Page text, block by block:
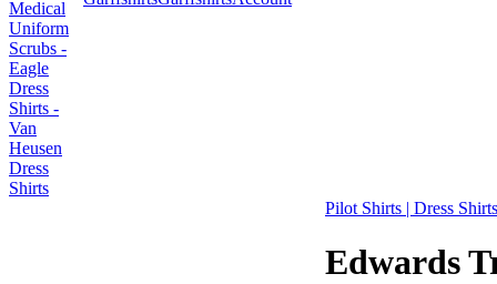
Pilot Shirts | Dress
Edwards